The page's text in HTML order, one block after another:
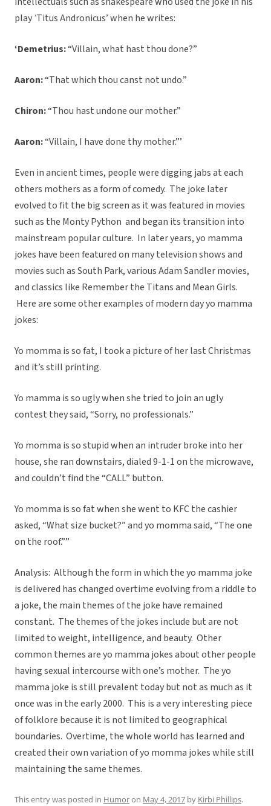
play ‘Titus Andronicus’ when he writes:
‘Demetrius:“Villain, what hast thou done?”
Aaron:“That which thou canst not undo.”
Chiron:“Thou hast undone our mother.”
Aaron:“Villain, I have done thy mother.”’
Even in ancient times, people were digging jabs at each
others mothers as a form of comedy. The joke later
evolved to fit the big screen as it was featured in movies
such as the Monty Python and began its transition into
mainstream popular culture. In later years, yo mamma
jokes have been featured on many television shows and
movies such as South Park, various Adam Sandler movies,
and classics like Remember the Titans and Mean Girls.
Here are some other examples of modern day yo mamma
jokes:
Yo momma is so fat, I took a picture of her last Christmas
and it’s still printing.
Yo mamma is so ugly when she tried to join an ugly
contest they said, “Sorry, no professionals.”
Yo momma is so stupid when an intruder broke into her
house, she ran downstairs, dialed 9-1-1 on the microwave,
and couldn’t find the “CALL” button.
Yo momma is so fat when she went to KFC the cashier
asked, “What size bucket?” and yo momma said, “The one
on the roof.””
Analysis: Although the form in which the yo mamma joke
is delivered has changed overtime evolving from a riddle to
a joke, the main themes of the joke have remained
constant. The themes of the jokes include but are not
limited to weight, intelligence, and beauty. Other
common themes are yo mamma jokes about other people
having sexual intercourse with one’s mother. The yo
mamma joke is still prevalent today but not as much as it
once was in the early 2000. This is a very interesting piece
of folklore because it is not limited to geographical
boundaries. Overtime, the whole world has learned and
created their own variation of yo momma jokes while still
maintaining the same themes.
This entry was posted in Humoron May 4, 2017 by Kirbi Phillips.